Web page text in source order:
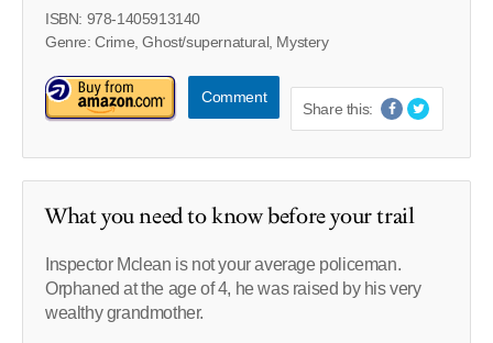
ISBN: 978-1405913140
Genre: Crime, Ghost/supernatural, Mystery
Comment
Share this:
What you need to know before your trail
Inspector Mclean is not your average policeman.
Orphaned at the age of 4, he was raised by his very
wealthy grandmother.